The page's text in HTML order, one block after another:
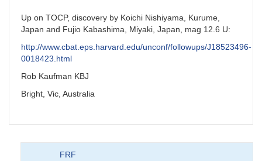
Up on TOCP, discovery by Koichi Nishiyama, Kurume,
Japan and Fujio Kabashima, Miyaki, Japan, mag 12.6 U:
http://www.cbat.eps.harvard.edu/unconf/followups/J18523496-
0018423.html
Rob Kaufman KBJ
Bright, Vic, Australia
FRF